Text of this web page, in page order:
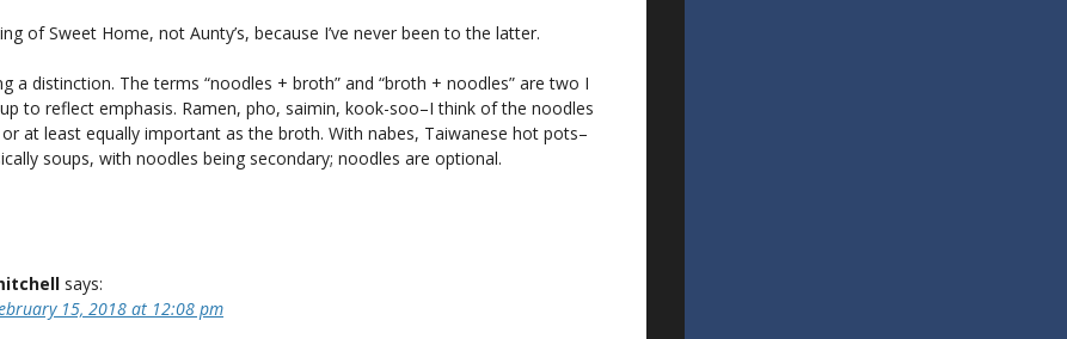
of Sweet Home, not Aunty’s, because I’ve never been to the latter.
a distinction. The terms “noodles + broth” and “broth + noodles” are two I
to reflect emphasis. Ramen, pho, saimin, kook-soo–I think of the noodles
at least equally important as the broth. With nabes, Taiwanese hot pots–
soups, with noodles being secondary; noodles are optional.
says:
15, 2018 at 12:08 pm